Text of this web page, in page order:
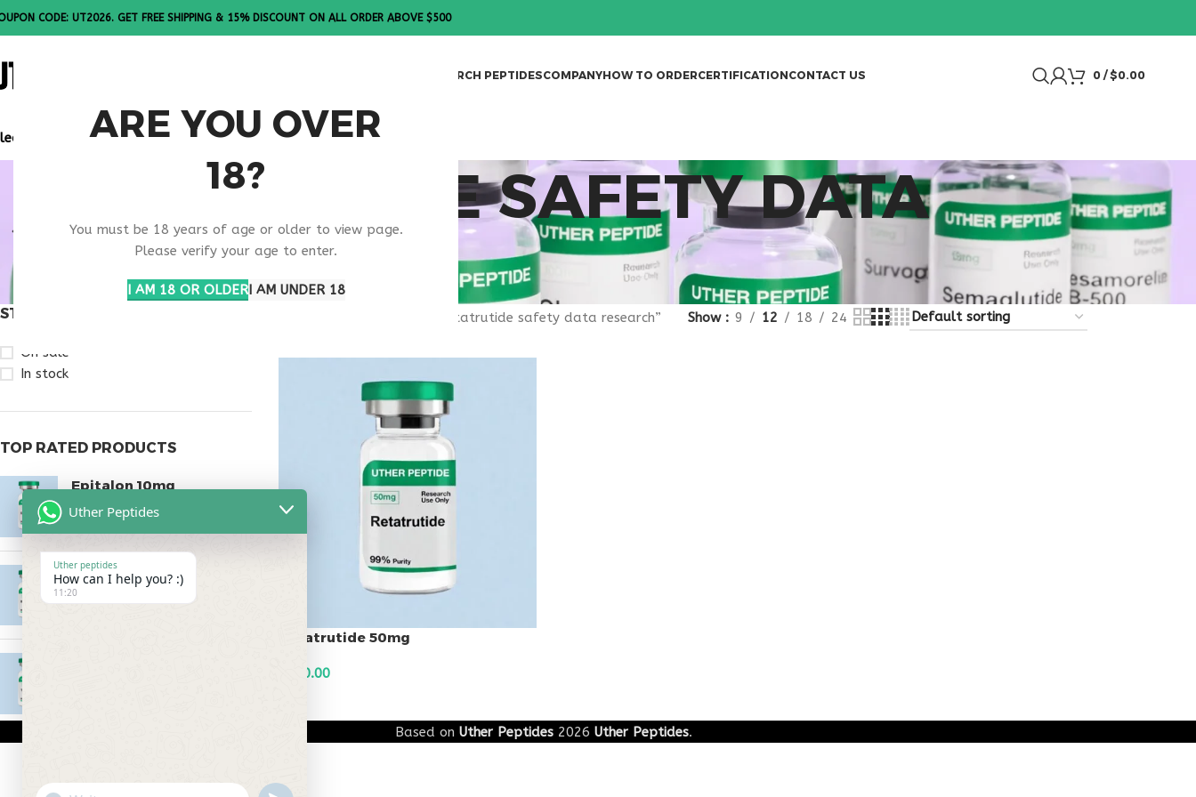
ARE YOU OVER
18?
You must be 18 years of age or older to view page.
Please verify your age to enter.
I AM 18 OR OLDERI AM UNDER 18
CODE: UT2026. GET FREE SHIPPING & 15% DISCOUNT ON ALL ORDER ABOVE $500
RESEARCH PEPTIDESCOMPANYHOW TO ORDERCERTIFICATIONCONTACT US 0 / $0.00
Note: All products are sold in boxes of 10 vials.
RETATRUTIDE SAFETY DATA
RESEARCH
STOCK STATUS
On sale
In stock
TOP RATED PRODUCTS
Epitalon 10mg
$55.00
MOTS-C 40mg
$180.00
Products tagged “retatrutide safety data research” Show 9 12 18 24
Retatrutide 50mg
500.00
Based on Uther Peptides 2026 Uther Peptides.
Uther Peptides
Uther peptides
How can I help you? :)
11:20